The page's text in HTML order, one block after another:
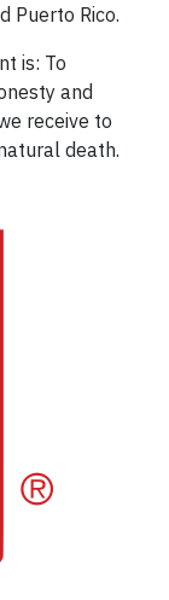
Puerto Rico.
is: To
and
receive to
death.